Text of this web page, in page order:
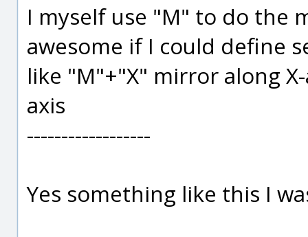
I myself use "M" to do the
awesome if I could define
like "M"+"X" mirror along
axis
------------------
Yes something like this I